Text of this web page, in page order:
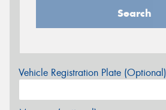
Search
Vehicle Registration Plate (Optional)